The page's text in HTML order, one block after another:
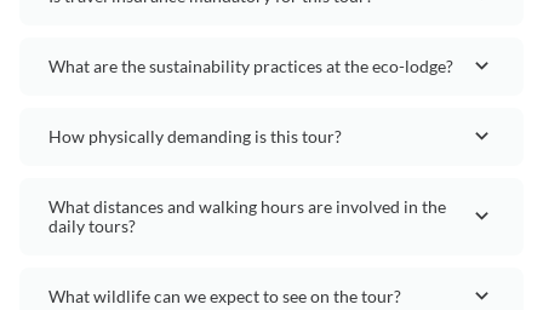
What are the sustainability practices at the eco-lodge?
How physically demanding is this tour?
What distances and walking hours are involved in the
daily tours?
What wildlife can we expect to see on the tour?